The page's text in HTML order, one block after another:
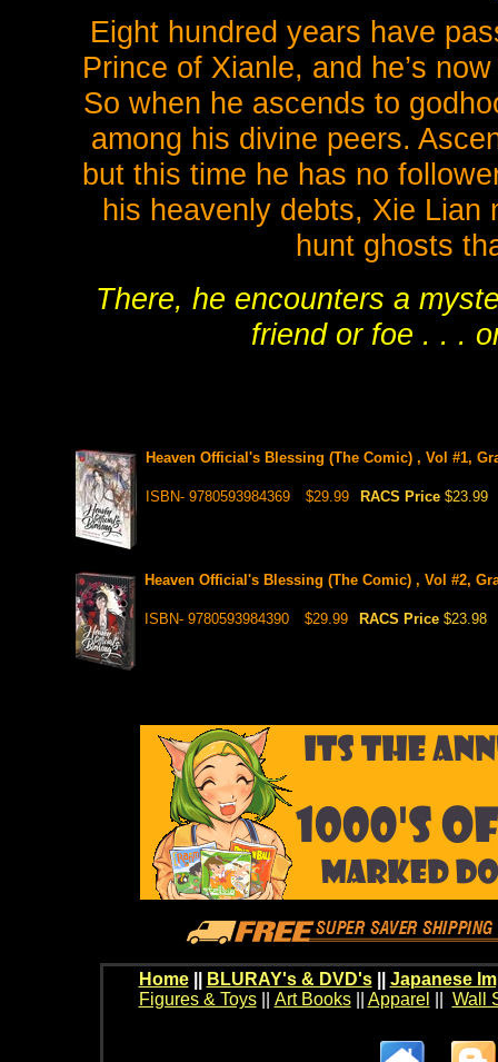
Eight hundred years have
Prince of Xianle, and he’s
So when he ascends to
among his divine peers.
but this time he has no
his heavenly debts, Xie Lian
hunt ghosts
There, he encounters a
friend or foe . . .
Heaven Official's Blessing (The Comic) , Vol #1,
ISBN- 9780593984369 $29.99 RACS Price $23.99
Heaven Official's Blessing (The Comic) , Vol #2,
ISBN- 9780593984390 $29.99 RACS Price $23.98
Home BLURAY's & DVD's|| Japanese
Figures & Toys|| Art Books|| Apparel Wall